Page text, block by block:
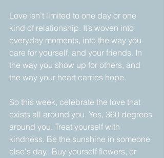
Love isn’t limited to one day or one
kind of relationship. It’s woven into
everyday moments, into the way you
care for yourself, and your friends. In
the way you show up for others, and
the way your heart carries hope.
So this week, celebrate the love that
exists all around you. Yes, 360 degrees
around you. Treat yourself with
kindness. Be the sunshine in someone
else's day.  Buy yourself flowers, or